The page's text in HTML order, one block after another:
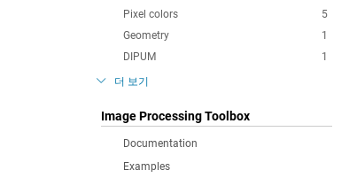
5
Pixel colors
1
Geometry
1
DIPUM
더 보기
Image Processing Toolbox
Documentation
Examples